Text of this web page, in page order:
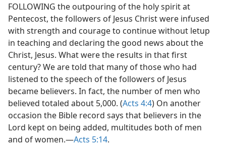
FOLLOWING the outpouring of the holy spirit at
Pentecost, the followers of Jesus Christ were infused
with strength and courage to continue without letup
in teaching and declaring the good news about the
Christ, Jesus. What were the results in that first
century? We are told that many of those who had
listened to the speech of the followers of Jesus
became believers. In fact, the number of men who
believed totaled about 5,000. (Acts 4:4) On another
occasion the Bible record says that believers in the
Lord kept on being added, multitudes both of men
and of women.​—Acts 5:14.